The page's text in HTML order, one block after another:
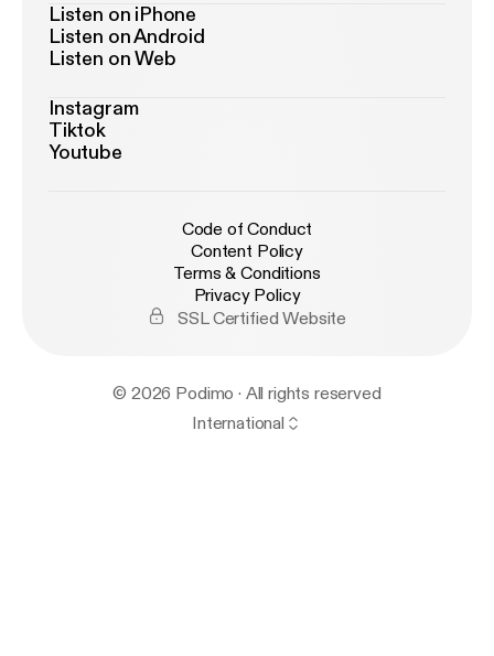
Listen on iPhone
Listen on Android
Listen on Web
Instagram
Tiktok
Youtube
Code of Conduct
Content Policy
Terms & Conditions
Privacy Policy
SSL Certified Website
© 2026 Podimo · All rights reserved
International